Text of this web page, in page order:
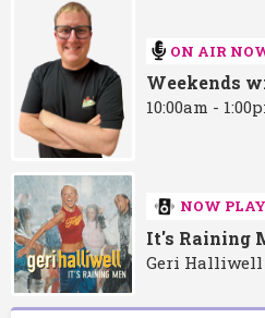
ON AIR
Weekends
10:00am -
NOW
It's Raining
Geri Halliwell